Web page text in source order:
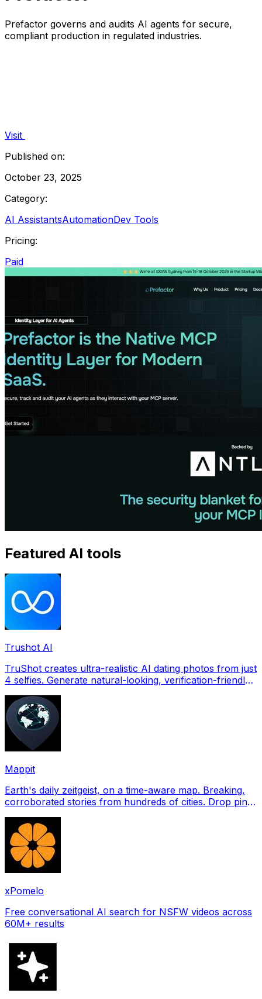
Prefactor governs and audits AI agents for secure,
compliant production in regulated industries.
Visit
Published on:
October 23, 2025
Category:
AI AssistantsAutomationDev Tools
Pricing:
Paid
Featured AI tools
Trushot AI
TruShot creates ultra-realistic AI dating photos from just
4 selfies. Generate natural-looking, verification-friendly
Mappit
Earth's daily zeitgeist, on a time-aware map. Breaking,
corroborated stories from hundreds of cities. Drop pins,
xPomelo
Free conversational AI search for NSFW videos across
60M+ results